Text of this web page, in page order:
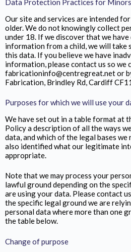
Data Protection Practices for Minors
Our site and services are intended
older. We do not knowingly collect
under 18. If we discover that we
information from a child, we will take
this data. If you believe we have
information, please contact us so we
fabricationinfo@centregreat.net or
Fabrication, Brindley Rd, Cardiff
Purposes for which we will use your
We have set out in a table format at
Policy a description of all the ways
data, and which of the legal bases
also identified what our legitimate
appropriate.
Note that we may process your
lawful ground depending on the
are using your data. Please contact
the specific legal ground we are
personal data where more than one
the table below.
Change of purpose